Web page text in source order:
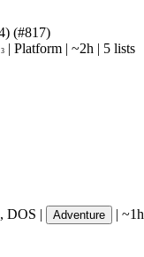
(#817)
3 | Platform | ~2h | 5 lists
, DOS | Adventure | ~1h